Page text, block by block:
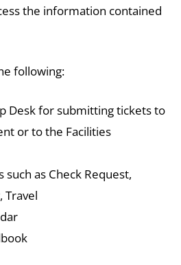
the information contained
following:
Desk for submitting tickets to
or to the Facilities
as Check Request,
Travel